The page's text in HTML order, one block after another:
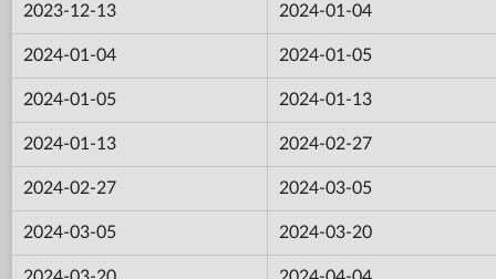
2023-12-13 2024-01-04
2024-01-04 2024-01-05
2024-01-05 2024-01-13
2024-01-13 2024-02-27
2024-02-27 2024-03-05
2024-03-05 2024-03-20